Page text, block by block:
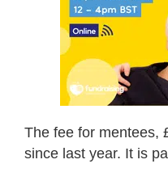
The fee for mentees,
since last year. It is